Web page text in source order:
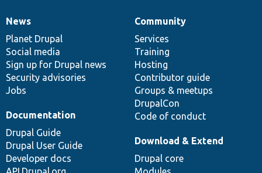
News
items
News
Planet Drupal
Social media
Sign up for Drupal news
Security advisories
Jobs
Our
community
Community
Services
Training
Hosting
Contributor guide
Groups & meetups
DrupalCon
Code of conduct
Documentation
Documentation
Drupal Guide
Drupal User Guide
Developer docs
Drupal
code
base
Download & Extend
Drupal core
Governance
of
community